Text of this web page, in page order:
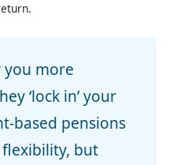
more
‘lock in’ your
based pensions
but